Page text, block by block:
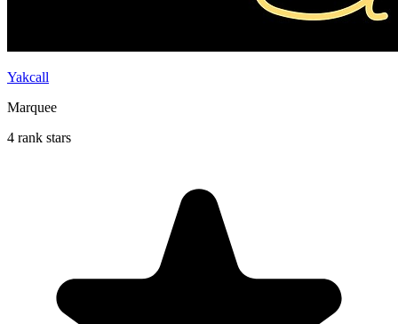
Yakcall
Marquee
4 rank stars